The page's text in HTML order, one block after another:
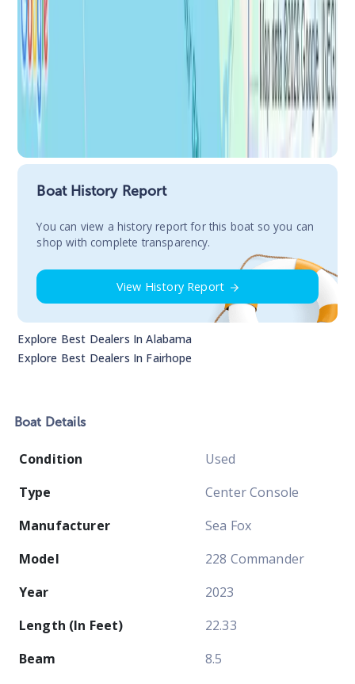
Boat History Report
You сan view a history report for this boat so you can
shop with complete transparency.
View History Report
Explore Best Dealers InAlabama
Explore Best Dealers In Fairhope
Boat Details
Condition
Used
Type
Center Console
Manufacturer
Sea Fox
Model
228 Commander
Year
2023
Length (In Feet)
22.33
Beam
8.5